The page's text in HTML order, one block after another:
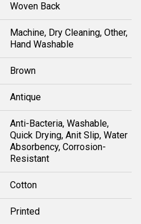
Woven Back
Machine, Dry Cleaning, Other,
Hand Washable
Brown
Antique
Anti-Bacteria, Washable,
Quick Drying, Anit Slip, Water
Absorbency, Corrosion-
Resistant
Cotton
Printed